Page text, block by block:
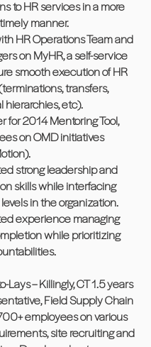
to HR services in a more
manner.
HR Operations Team and
on MyHR, a self-service
smooth execution of HR
transfers,
hierarchies, etc).
for 2014 Mentoring Tool,
on OMD initiatives
strong leadership and
skills while interfacing
in the organization.
experience managing
while prioritizing
Lays – Killingly, CT 1.5 years
Field Supply Chain
employees on various
site recruiting and